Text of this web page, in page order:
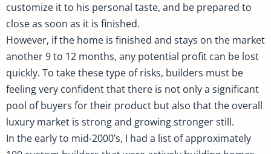
customize it to his personal taste, and be prepared to
close as soon as it is finished.
However, if the home is finished and stays on the market
another 9 to 12 months, any potential profit can be lost
quickly. To take these type of risks, builders must be
feeling very confident that there is not only a significant
pool of buyers for their product but also that the overall
luxury market is strong and growing stronger still.
In the early to mid-2000’s, I had a list of approximately